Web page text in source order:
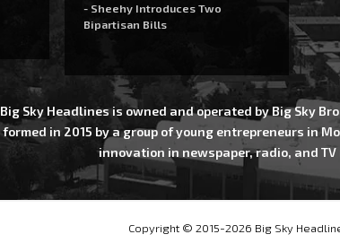
- Sheehy Introduces Two
Bipartisan Bills
Big Sky Headlines is owned and operated by Big Sky
formed in 2015 by a group of young entrepreneurs in
innovation in newspaper, radio, and
Copyright © 2015-2026 Big Sky